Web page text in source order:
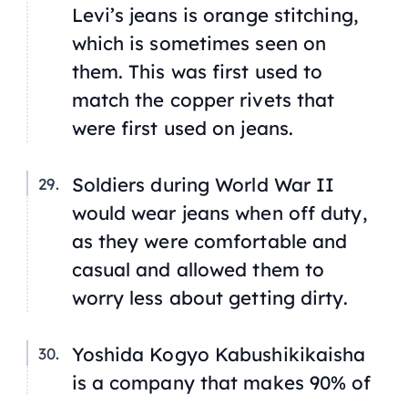
Levi’s jeans is orange stitching,
which is sometimes seen on
them. This was first used to
match the copper rivets that
were first used on jeans.
Soldiers during World War II
would wear jeans when off duty,
as they were comfortable and
casual and allowed them to
worry less about getting dirty.
Yoshida Kogyo Kabushikikaisha
is a company that makes 90% of